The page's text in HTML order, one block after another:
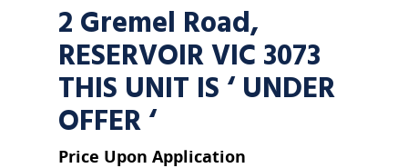
2 Gremel Road,
RESERVOIR VIC 3073
THIS UNIT IS ‘ UNDER
OFFER ‘
Price Upon Application